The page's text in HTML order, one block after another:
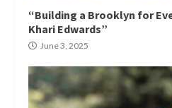
“Building a Brooklyn for
Khari Edwards”
June 3, 2025